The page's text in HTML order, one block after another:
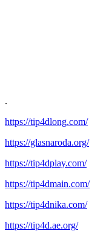
.
https://tip4dlong.com/
https://glasnaroda.org/
https://tip4dplay.com/
https://tip4dmain.com/
https://tip4dnika.com/
https://tip4d.ae.org/